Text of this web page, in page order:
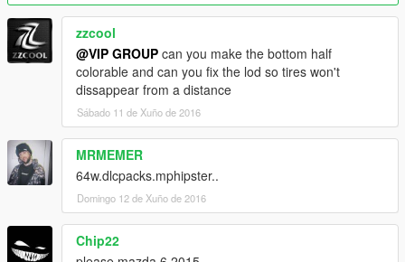
正确的驾驶员位置
数据：无需更改数据,直接用原游戏数据即可,如想改为后驱车请自
行修改数据。
安装方法：
请使用openIV软件进行全盘搜索，得出最新的路劲后替换它！
本MOD由【VG】VIP GROUP免费提供，请勿用于其他商业用
途！
如想了解更多MOD进程，欢迎加入
zzcool
@VIP GROUP can you make the bottom half
colorable and can you fix the lod so tires won't
dissappear from a distance
Sábado 11 de Xuño de 2016
MRMEMER
64w.dlcpacks.mphipster..
Domingo 12 de Xuño de 2016
Chip22